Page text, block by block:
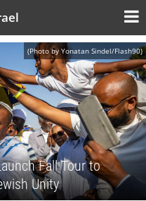
(Photo by Yonatan Sindel/Flash90)
Fall Tour to
Unity